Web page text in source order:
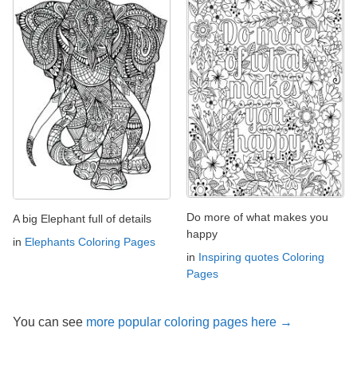
A big Elephant full of details
in Elephants Coloring Pages
Do more of what makes you
happy
in Inspiring quotes Coloring
Pages
You can see more popular coloring pages here →